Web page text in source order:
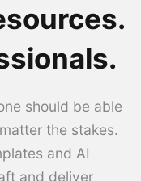
should be able
the stakes.
and AI
and deliver